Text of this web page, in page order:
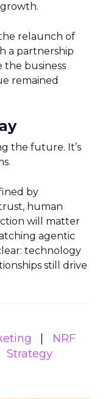
relaunch of
a partnership
the business
remained
the future. It’s
by
human
will matter
agentic
technology
still drive
NRF
Strategy